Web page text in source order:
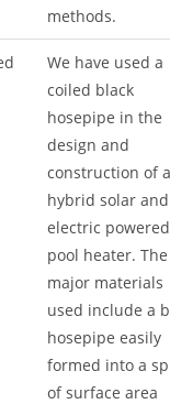
methods.
We have used a
coiled black
hosepipe in the
design and
construction of a
hybrid solar and
electric powered
pool heater. The
major materials
used include a
hosepipe easily
formed into a
of surface area